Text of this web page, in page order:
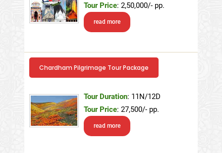
Tour Price: 2,50,000/- pp.
read more
Chardham Pilgrimage Tour Package
Tour Duration: 11N/12D
Tour Price: 27,500/- pp.
read more